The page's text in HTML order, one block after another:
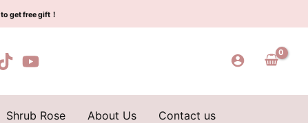
to get free gift！
Shrub Rose About Us Contact us
$159.00.
松